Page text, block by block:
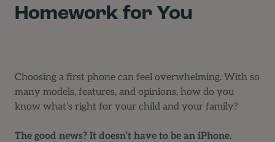
Homework for You
Choosing a first phone can feel overwhelming. With so
many models, features, and opinions, how do you
know what’s right for your child and your family?
The good news? It doesn’t have to be an iPhone.